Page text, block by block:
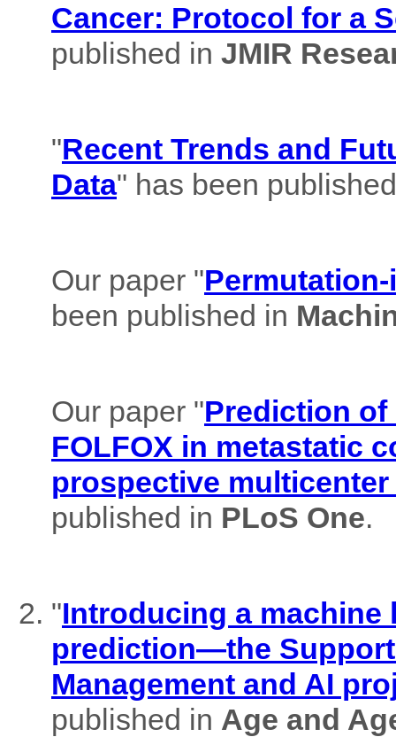
Cancer: Protocol for a
published in JMIR
"Recent Trends and
Data" has been
Our paper "
been published in
Our paper "Prediction
FOLFOX in metastatic
prospective multicenter
published in PLoS One.
"Introducing a
prediction—the
Management and AI
published in Age and